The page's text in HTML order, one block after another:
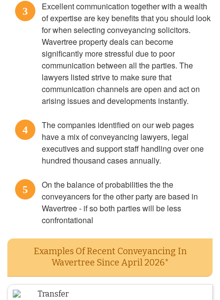
3
Excellent communication together with a wealth
of expertise are key benefits that you should look
for when selecting conveyancing solicitors.
Wavertree property deals can become
significantly more stressful due to poor
communication between all the parties. The
lawyers listed strive to make sure that
communication channels are open and act on
arising issues and developments instantly.
4
The companies identified on our web pages
have a mix of conveyancing lawyers, legal
executives and support staff handling over one
hundred thousand cases annually.
5
On the balance of probabilities the the
conveyancers for the other party are based in
Wavertree - if so both parties will be less
confrontational
Examples Of Recent Conveyancing In
Wavertree Since April 2026*
Transfer